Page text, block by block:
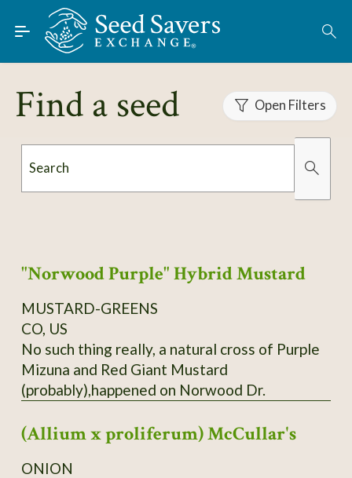
Skip to Main Content
Find Seeds
About
Using the Exchange
Learn
Find a seed Open Filters
Search
"Norwood Purple" Hybrid Mustard
MUSTARD-GREENS
CO, US
No such thing really, a natural cross of Purple
Mizuna and Red Giant Mustard
(probably),happened on Norwood Dr.
(Allium x proliferum) McCullar's
ONION